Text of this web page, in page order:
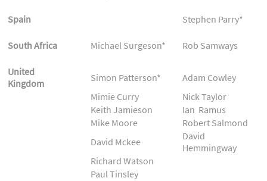
Spain Stephen Parry*
South Africa Michael Surgeson* Rob Samways
United
Kingdom
Simon Patterson*
Adam Cowley
Mimie Curry
Nick Taylor
Keith Jamieson
Ian Ramus
Mike Moore
Robert Salmond
David Mckee
David
Hemmingway
Richard Watson
Paul Tinsley